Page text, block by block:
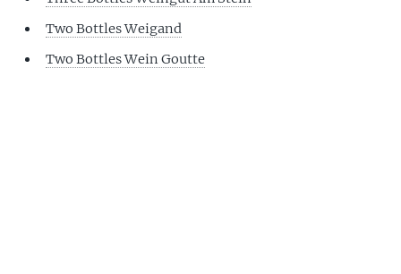
Two Bottles Weigand
Two Bottles Wein Goutte